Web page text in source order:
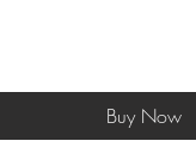
Buy Now